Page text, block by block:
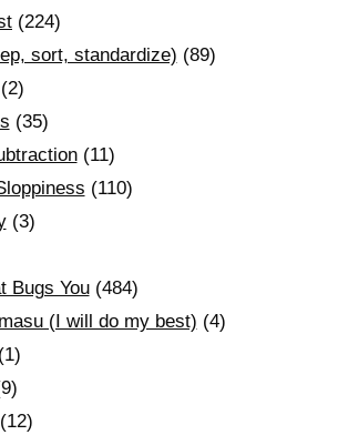
(224)
sort, standardize) (89)
(2)
(35)
(11)
(110)
(3)
Bugs You(484)
(I will do my best) (4)